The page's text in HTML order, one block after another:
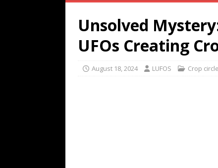
Unsolved
UFOs Creating
August 18, 2024 LUFOS Crop